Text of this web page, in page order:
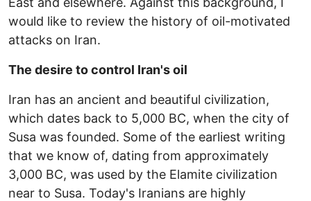
would like to review the history of oil-motivated
attacks on Iran.
The desire to control Iran's oil
Iran has an ancient and beautiful civilization,
which dates back to 5,000 BC, when the city of
Susa was founded. Some of the earliest writing
that we know of, dating from approximately
3,000 BC, was used by the Elamite civilization
near to Susa. Today's Iranians are highly